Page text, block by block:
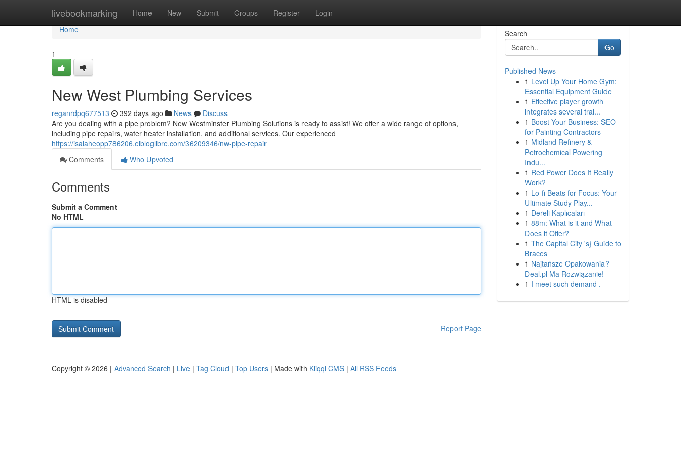
livebookmarking Home New Submit Groups Register Login
Home
Home
1
New West Plumbing Services
reganrdpq677513 392 days ago News
Discuss
Are you dealing with a pipe problem? New Westminster Plumbing Solutions is ready to assist! We offer a wide range of options,
including pipe repairs, water heater installation, and additional services. Our experienced
https://isaiaheopp786206.elbloglibre.com/36209346/nw-pipe-repair
Comments
Who Upvoted
Comments
Submit a Comment
No HTML
HTML is disabled
Report Page
Search
Go
Published News
1 Level Up Your Home Gym:
Essential Equipment Guide
1 Effective player growth
integrates several trai...
1 Boost Your Business: SEO
for Painting Contractors
1 Midland Refinery &
Petrochemical Powering
Indu...
1 Red Power Does It Really
Work?
1 Lo-fi Beats for Focus: Your
Ultimate Study Play...
1 Dereli Kaplıcaları
1 88m: What is it and What
Does it Offer?
1 The Capital City 's} Guide to
Braces
1 Najtańsze Opakowania?
Deal.pl Ma Rozwiązanie!
1 I meet such demand .
Copyright © 2026 | Advanced Search | Live | Tag Cloud | Top Users | Made with Kliqqi CMS | All RSS Feeds